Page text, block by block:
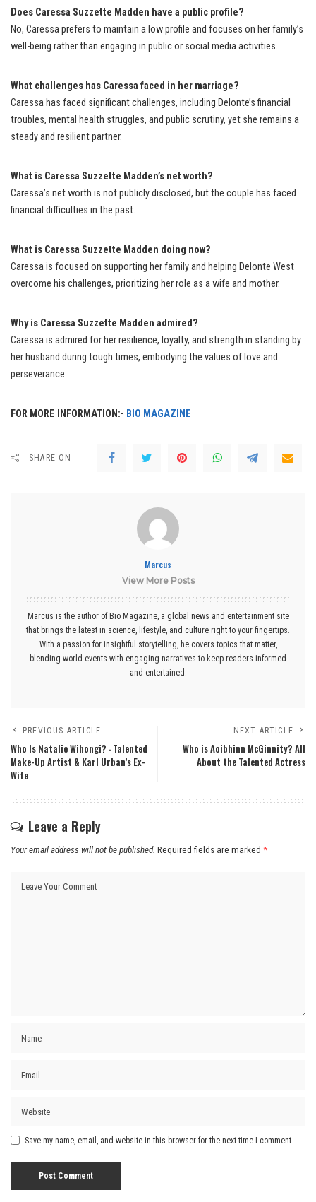
Does Caressa Suzzette Madden have a public profile?
No, Caressa prefers to maintain a low profile and focuses on her family’s
well-being rather than engaging in public or social media activities.
What challenges has Caressa faced in her marriage?
Caressa has faced significant challenges, including Delonte’s financial
troubles, mental health struggles, and public scrutiny, yet she remains a
steady and resilient partner.
What is Caressa Suzzette Madden’s net worth?
Caressa’s net worth is not publicly disclosed, but the couple has faced
financial difficulties in the past.
What is Caressa Suzzette Madden doing now?
Caressa is focused on supporting her family and helping Delonte West
overcome his challenges, prioritizing her role as a wife and mother.
Why is Caressa Suzzette Madden admired?
Caressa is admired for her resilience, loyalty, and strength in standing by
her husband during tough times, embodying the values of love and
perseverance.
FOR MORE INFORMATION:- BIO MAGAZINE
SHARE ON
Marcus
View More Posts
Marcus is the author of Bio Magazine, a global news and entertainment site
that brings the latest in science, lifestyle, and culture right to your fingertips.
With a passion for insightful storytelling, he covers topics that matter,
blending world events with engaging narratives to keep readers informed
and entertained.
PREVIOUS ARTICLE
Who Is Natalie Wihongi? ‧ Talented
Make-Up Artist & Karl Urban’s Ex-
Wife
NEXT ARTICLE
Who is Aoibhinn McGinnity? All
About the Talented Actress
Leave a Reply
Your email address will not be published. Required fields are marked *
Save my name, email, and website in this browser for the next time I comment.